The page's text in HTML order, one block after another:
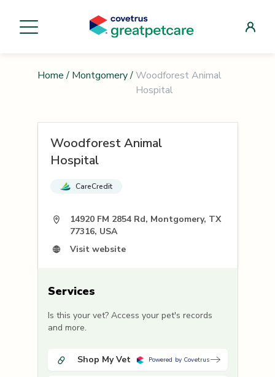
Home / Montgomery/ Woodforest Animal
Hospital
Woodforest Animal
Hospital
CareCredit
14920 FM 2854 Rd, Montgomery, TX
77316, USA
Visit website
Services
Is this your vet? Access your pet's records
and more.
Shop My Vet Powered by Covetrus